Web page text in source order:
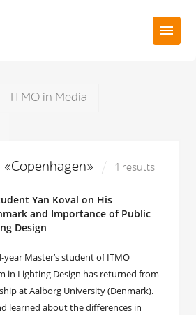
ITMO in Media
1 results
Yan Koval on His
and Importance of Public
Design
year Master’s student of ITMO
in Lighting Design has returned from
at Aalborg University (Denmark).
learned about the differences in